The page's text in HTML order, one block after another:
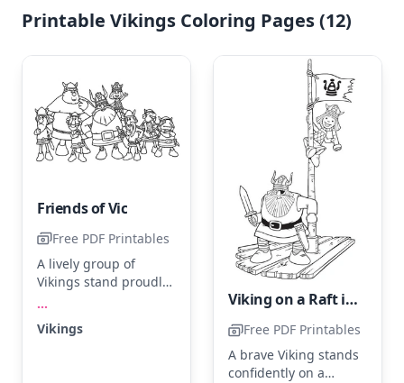
Printable Vikings Coloring Pages (12)
Friends of Vic
Free PDF Printables
A lively group of
Vikings stand proudly,
Viking helmets. Use
...
Vikings
Viking on a Raft in the Ocean
Free PDF Printables
A brave Viking stands
confidently on a